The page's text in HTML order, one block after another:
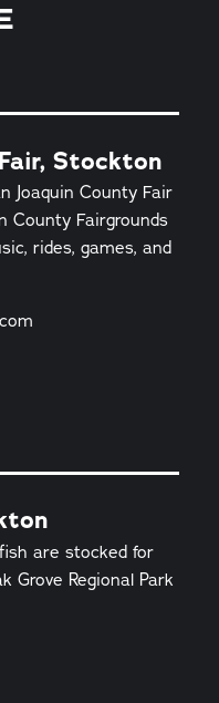
Stockton
Joaquin County Fair
County Fairgrounds
rides, games, and
are stocked for
Regional Park